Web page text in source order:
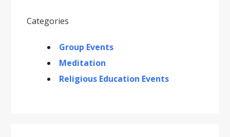
Categories
Group Events
Meditation
Religious Education Events